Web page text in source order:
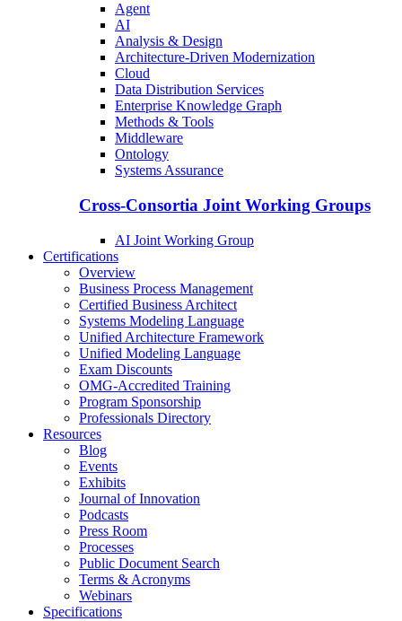
Agent
AI
Analysis & Design
Architecture-Driven Modernization
Cloud
Data Distribution Services
Enterprise Knowledge Graph
Methods & Tools
Middleware
Ontology
Systems Assurance
Cross-Consortia Joint Working Groups
AI Joint Working Group
Certifications
Overview
Business Process Management
Certified Business Architect
Systems Modeling Language
Unified Architecture Framework
Unified Modeling Language
Exam Discounts
OMG-Accredited Training
Program Sponsorship
Professionals Directory
Resources
Blog
Events
Exhibits
Journal of Innovation
Podcasts
Press Room
Processes
Public Document Search
Terms & Acronyms
Webinars
Specifications